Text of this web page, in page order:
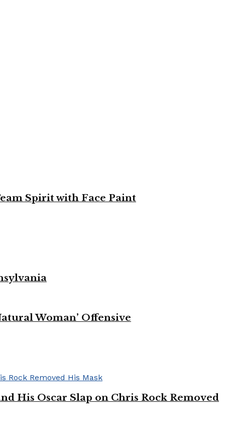
Spirit with Face Paint
Woman’ Offensive
His Oscar Slap on Chris Rock Removed